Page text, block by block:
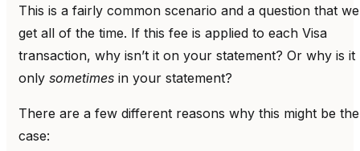
This is a fairly common scenario and a question that we
get all of the time. If this fee is applied to each Visa
transaction, why isn’t it on your statement? Or why is it
only sometimes in your statement?
There are a few different reasons why this might be the
case: